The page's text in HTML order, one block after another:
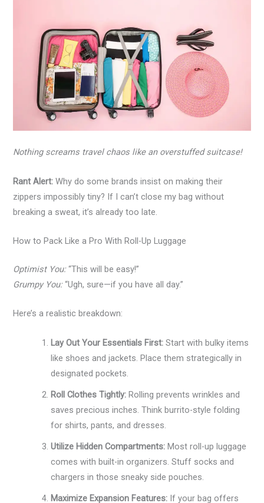
Nothing screams travel chaos like an overstuffed suitcase!
Rant Alert: Why do some brands insist on making their
zippers impossibly tiny? If I can’t close my bag without
breaking a sweat, it’s already too late.
How to Pack Like a Pro With Roll-Up Luggage
Optimist You:“This will be easy!”
Grumpy You:“Ugh, sure—if you have all day.”
Here’s a realistic breakdown:
Lay Out Your Essentials First: Start with bulky items
like shoes and jackets. Place them strategically in
designated pockets.
Roll Clothes Tightly: Rolling prevents wrinkles and
saves precious inches. Think burrito-style folding
for shirts, pants, and dresses.
Utilize Hidden Compartments: Most roll-up luggage
comes with built-in organizers. Stuff socks and
chargers in those sneaky side pouches.
Maximize Expansion Features: If your bag offers